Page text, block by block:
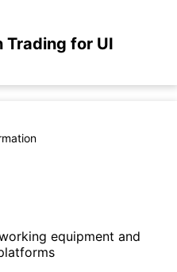
Trading for UI
equipment and